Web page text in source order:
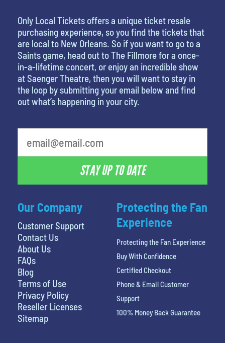
Our Company
Customer Support
Contact Us
About Us
FAQs
Blog
Terms of Use
Privacy Policy
Reseller Licenses
Sitemap
Only Local Tickets offers a unique ticket resale
purchasing experience, so you find the tickets that
are local to New Orleans. So if you want to go to a
Saints game, head out to The Fillmore for a once-
in-a-lifetime concert, or enjoy an incredible show
at Saenger Theatre, then you will want to stay in
the loop by submitting your email below and find
out what’s happening in your city.
STAY UP TO DATE
Protecting the Fan
Experience
Protecting the Fan Experience
Buy With Confidence
Certified Checkout
Phone & Email Customer
Support
100% Money Back Guarantee